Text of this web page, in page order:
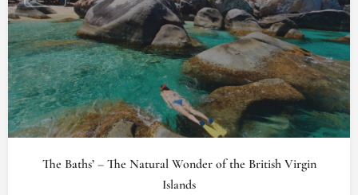
The Baths’ – The Natural Wonder of the British Virgin
Islands